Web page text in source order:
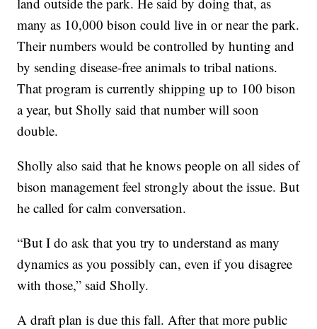
many as 10,000 bison could live in or near the park.
Their numbers would be controlled by hunting and
by sending disease-free animals to tribal nations.
That program is currently shipping up to 100 bison
a year, but Sholly said that number will soon
double.
Sholly also said that he knows people on all sides of
bison management feel strongly about the issue. But
he called for calm conversation.
“But I do ask that you try to understand as many
dynamics as you possibly can, even if you disagree
with those,” said Sholly.
A draft plan is due this fall. After that more public